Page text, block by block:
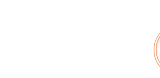
only for general
representation,
Beach Modern
information as